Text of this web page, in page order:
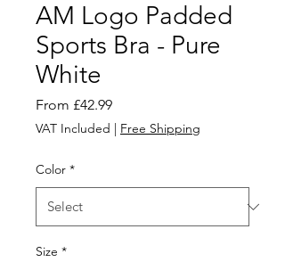
AM Logo Padded
Sports Bra - Pure
White
From £42.99Sale
Price
VAT Included Free Shipping
Color *
Size *